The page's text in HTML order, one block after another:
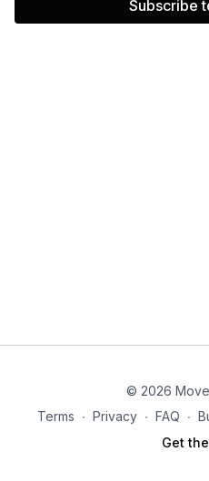
2. Reverse lunge, knee drives
Subscribe
© 2026
Terms ∙ Privacy ∙ FAQ ∙
Get